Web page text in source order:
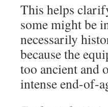
This helps
some might be
necessarily
because the
too ancient and
intense end-of-